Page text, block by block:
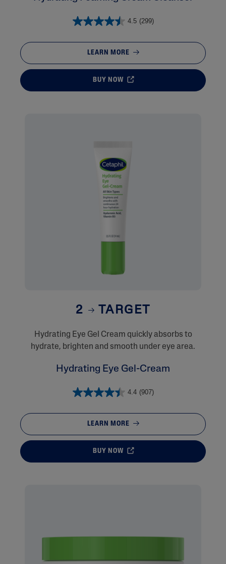
4.5 (299)
LEARN MORE
BUY NOW
2 TARGET
​Hydrating Eye Gel Cream quickly absorbs to
hydrate, brighten and smooth under eye area.
Hydrating Eye Gel-Cream
4.4 (907)
LEARN MORE
BUY NOW